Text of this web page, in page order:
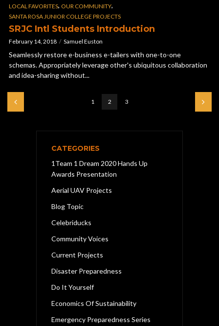
LOCAL FAVORITES, OUR COMMUNITY,
SANTA ROSA JUNIOR COLLEGE PROJECTS
SRJC Intl Students Introduction
February 14, 2018 Samuel Euston
Seamlessly restore e-business e-tailers with one-to-one
schemas. Appropriately leverage other's ubiquitous collaboration
and idea-sharing without...
1 2 3
CATEGORIES
1Team 1 Dream 2020 Hands Up
Awards Presentation
Aerial UAV Projects
Blog Topic
Celebriducks
Community Voices
Current Projects
Disaster Preparedness
Do It Yourself
Economics Of Sustainability
Emergency Preparedness Series